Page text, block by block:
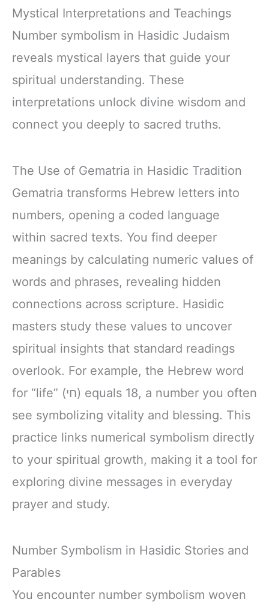
Mystical Interpretations and Teachings
Number symbolism in Hasidic Judaism
reveals mystical layers that guide your
spiritual understanding. These
interpretations unlock divine wisdom and
connect you deeply to sacred truths.
The Use of Gematria in Hasidic Tradition
Gematria transforms Hebrew letters into
numbers, opening a coded language
within sacred texts. You find deeper
meanings by calculating numeric values of
words and phrases, revealing hidden
connections across scripture. Hasidic
masters study these values to uncover
spiritual insights that standard readings
overlook. For example, the Hebrew word
for “life” (חי) equals 18, a number you often
see symbolizing vitality and blessing. This
practice links numerical symbolism directly
to your spiritual growth, making it a tool for
exploring divine messages in everyday
prayer and study.
Number Symbolism in Hasidic Stories and
Parables
You encounter number symbolism woven